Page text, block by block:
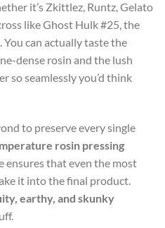
it’s Zkittlez, Runtz, Gelato
like Ghost Hulk #25, the
. You can actually taste the
dense rosin and the lush
so seamlessly you’d think
to preserve every single
rosin pressing
ensures that even the most
it into the final product.
earthy, and skunky